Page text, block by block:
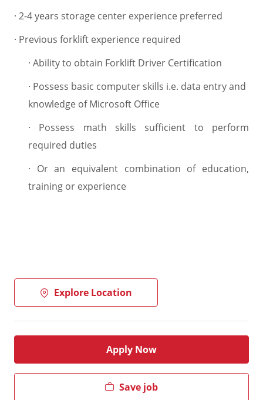
· 2-4 years storage center experience preferred
· Previous forklift experience required
· Ability to obtain Forklift Driver Certification
· Possess basic computer skills i.e. data entry and
knowledge of Microsoft Office
·
Possess math skills sufficient to perform
required duties
· Or an equivalent combination of education,
training or experience
Explore Location
Apply Now
Save job